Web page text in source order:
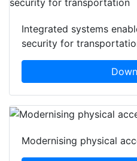
Integrated systems
security for
Modernising physical